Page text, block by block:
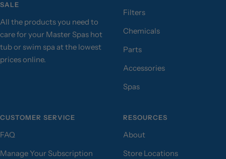
SALE
All the products you need to
care for your Master Spas hot
tub or swim spa at the lowest
prices online.
Filters
Chemicals
Parts
Accessories
Spas
CUSTOMER SERVICE
FAQ
Manage Your Subscription
RESOURCES
About
Store Locations